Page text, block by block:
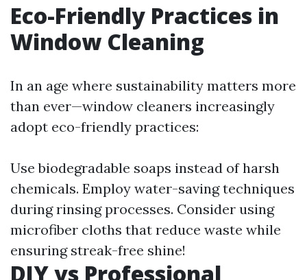
Eco-Friendly Practices in
Window Cleaning
In an age where sustainability matters more
than ever—window cleaners increasingly
adopt eco-friendly practices:
Use biodegradable soaps instead of harsh
chemicals. Employ water-saving techniques
during rinsing processes. Consider using
microfiber cloths that reduce waste while
ensuring streak-free shine!
DIY vs Professional